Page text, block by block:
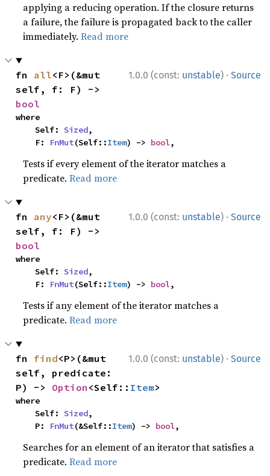
applying a reducing operation. If the closure returns
a failure, the failure is propagated back to the caller
immediately.Read more
1.0.0 (const: unstable) · Source
fn all<F>(&mut
bool
where
    Self:
Sized,
    F:
FnMut(Self::Item) -> bool,
Tests if every element of the iterator matches a
predicate.Read more
1.0.0 (const: unstable) · Source
fn any<F>(&mut
bool
where
    Self:
Sized,
    F:
FnMut(Self::Item) -> bool,
Tests if any element of the iterator matches a
predicate.Read more
1.0.0 (const: unstable) · Source
fn find<P>(&mut
self, predicate:
P) -> Option <Self:: Item>
where
    Self:
Sized,
    P:
FnMut(&Self::Item) -> bool,
Searches for an element of an iterator that satisfies a
predicate.Read more